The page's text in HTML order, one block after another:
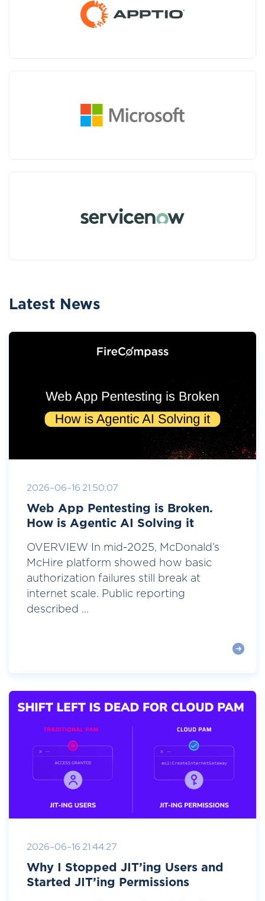
Latest News
2026-06-16 21:50:07
Web App Pentesting is Broken.
How is Agentic AI Solving it
OVERVIEW In mid-2025, McDonald’s
McHire platform showed how basic
authorization failures still break at
internet scale. Public reporting
described ...
2026-06-16 21:44:27
Why I Stopped JIT’ing Users and
Started JIT’ing Permissions